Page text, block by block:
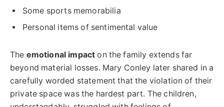
Some sports memorabilia
Personal items of sentimental value
The emotional impact on the family extends far
beyond material losses. Mary Conley later shared in a
carefully worded statement that the violation of their
private space was the hardest part. The children,